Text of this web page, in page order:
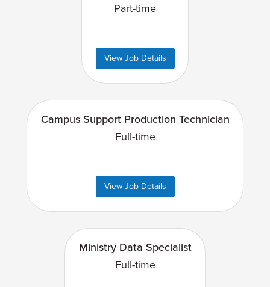
Part-time
View Job Details
Campus Support Production Technician
Full-time
View Job Details
Ministry Data Specialist
Full-time